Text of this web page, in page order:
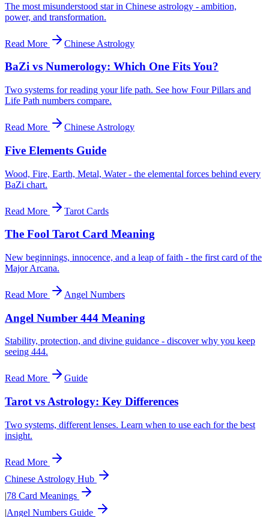
The most misunderstood star in Chinese astrology - ambition,
power, and transformation.
Read More Chinese Astrology
BaZi vs Numerology: Which One Fits You?
Two systems for reading your life path. See how Four Pillars and
Life Path numbers compare.
Read More Chinese Astrology
Five Elements Guide
Wood, Fire, Earth, Metal, Water - the elemental forces behind every
BaZi chart.
Read More Tarot Cards
The Fool Tarot Card Meaning
New beginnings, innocence, and a leap of faith - the first card of the
Major Arcana.
Read More Angel Numbers
Angel Number 444 Meaning
Stability, protection, and divine guidance - discover why you keep
seeing 444.
Read More Guide
Tarot vs Astrology: Key Differences
Two systems, different lenses. Learn when to use each for the best
insight.
Read More
Chinese Astrology Hub
|78 Card Meanings
|Angel Numbers Guide